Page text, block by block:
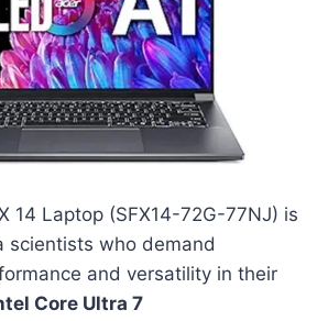
14 Laptop (SFX14-72G-77NJ) is
scientists who demand
and versatility in their
Core Ultra 7